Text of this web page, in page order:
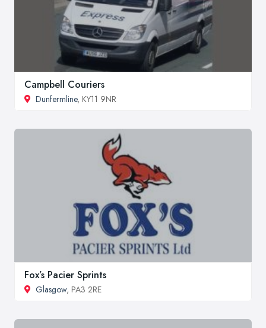
Campbell Couriers
Dunfermline, KY11 9NR
Fox’s Pacier Sprints
Glasgow, PA3 2RE